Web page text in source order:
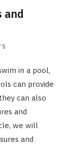
and
in a pool,
can provide
can also
and
we will
and